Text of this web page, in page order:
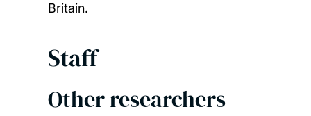
Britain.
Staff
Other researchers